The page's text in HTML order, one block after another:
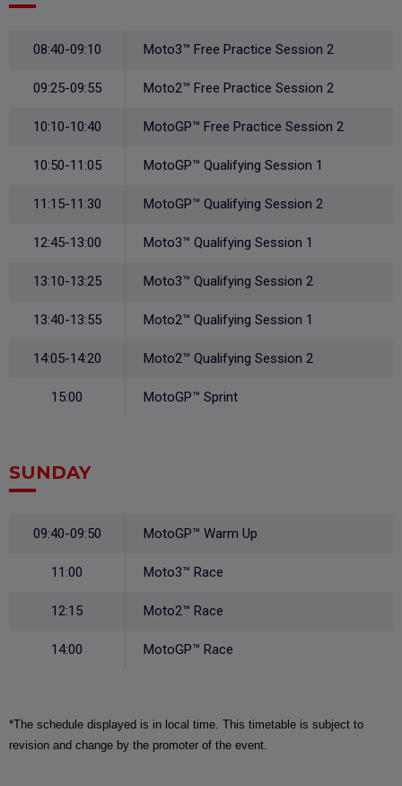
08:40-09:10 Moto3™ Free Practice Session 2
09:25-09:55 Moto2™ Free Practice Session 2
10:10-10:40 MotoGP™ Free Practice Session 2
10:50-11:05 MotoGP™ Qualifying Session 1
11:15-11:30 MotoGP™ Qualifying Session 2
12:45-13:00 Moto3™ Qualifying Session 1
13:10-13:25 Moto3™ Qualifying Session 2
13:40-13:55 Moto2™ Qualifying Session 1
14:05-14:20 Moto2™ Qualifying Session 2
15:00 MotoGP™ Sprint
SUNDAY
09:40-09:50 MotoGP™ Warm Up
11:00 Moto3™ Race
12:15 Moto2™ Race
14:00 MotoGP™ Race
*The schedule displayed is in local time. This timetable is subject to
revision and change by the promoter of the event.